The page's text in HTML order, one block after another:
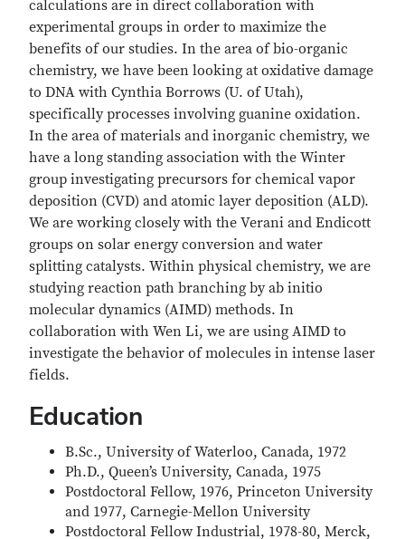
calculations are in direct collaboration with
experimental groups in order to maximize the
benefits of our studies. In the area of bio-organic
chemistry, we have been looking at oxidative damage
to DNA with Cynthia Borrows (U. of Utah),
specifically processes involving guanine oxidation.
In the area of materials and inorganic chemistry, we
have a long standing association with the Winter
group investigating precursors for chemical vapor
deposition (CVD) and atomic layer deposition (ALD).
We are working closely with the Verani and Endicott
groups on solar energy conversion and water
splitting catalysts. Within physical chemistry, we are
studying reaction path branching by ab initio
molecular dynamics (AIMD) methods. In
collaboration with Wen Li, we are using AIMD to
investigate the behavior of molecules in intense laser
fields.
Education
B.Sc., University of Waterloo, Canada, 1972
Ph.D., Queen’s University, Canada, 1975
Postdoctoral Fellow, 1976, Princeton University
and 1977, Carnegie-Mellon University
Postdoctoral Fellow Industrial, 1978-80, Merck,